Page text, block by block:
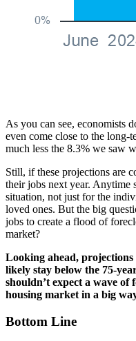
As you can see, economists
even come close to the long-
much less the 8.3% we saw
Still, if these projections are
their jobs next year. Anytime
situation, not just for the
loved ones. But the big
jobs to create a flood of
market?
Looking ahead,
likely stay below the 75-
shouldn’t expect a wave
housing market in a big
Bottom Line